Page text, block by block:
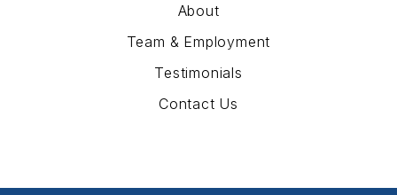
About
Team & Employment
Testimonials
Contact Us